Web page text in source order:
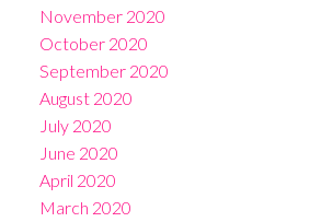
November 2020
October 2020
September 2020
August 2020
July 2020
June 2020
April 2020
March 2020